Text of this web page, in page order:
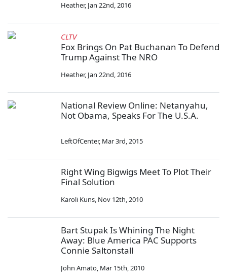
Heather, Jan 22nd, 2016
CLTV
Fox Brings On Pat Buchanan To Defend
Trump Against The NRO
Heather, Jan 22nd, 2016
National Review Online: Netanyahu,
Not Obama, Speaks For The U.S.A.
LeftOfCenter, Mar 3rd, 2015
Right Wing Bigwigs Meet To Plot Their
Final Solution
Karoli Kuns, Nov 12th, 2010
Bart Stupak Is Whining The Night
Away: Blue America PAC Supports
Connie Saltonstall
John Amato, Mar 15th, 2010